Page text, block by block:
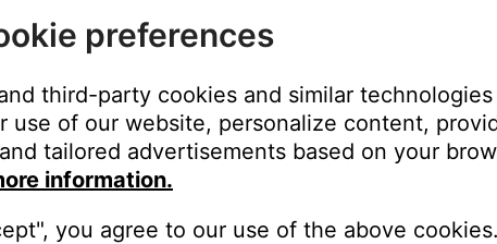
browse Deezer content but cannot play it. Content shown for
access personalized radio and 30-second track preview.
is restricted due to file licensing.
MP3 file is licensed to a specific user, it will be unplayable for
box. A "Kind" column will show in the iTunes music library
preferences
third-party cookies and similar
use of our website, personalize content,
tailored advertisements based on your
information.
you agree to our use of the above